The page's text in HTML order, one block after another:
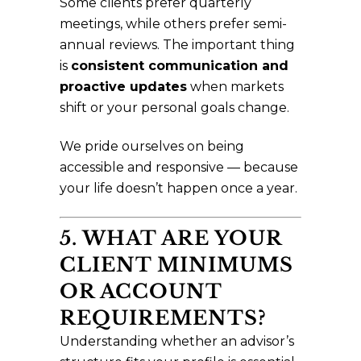
meetings, while others prefer semi-
annual reviews. The important thing
is consistent communication and
proactive updates when markets
shift or your personal goals change.
We pride ourselves on being
accessible and responsive — because
your life doesn’t happen once a year.
5. WHAT ARE YOUR
CLIENT MINIMUMS
OR ACCOUNT
REQUIREMENTS?
Understanding whether an advisor’s